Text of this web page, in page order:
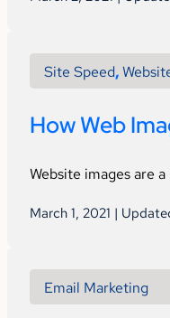
Site Speed,
How Web
Website images are
March 1, 2021 |
Email Marketing